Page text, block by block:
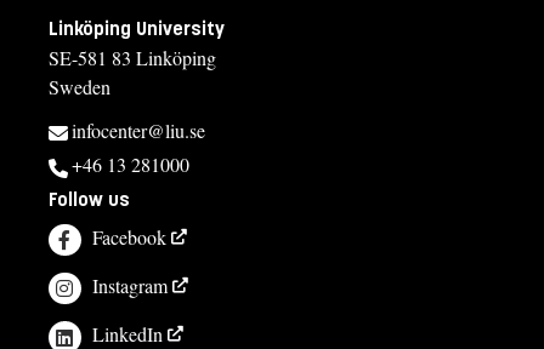
Linköping University
SE-581 83 Linköping
Sweden
infocenter@liu.se
+46 13 281000
Follow us
Facebook
Instagram
LinkedIn